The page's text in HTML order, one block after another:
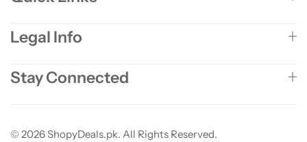
Legal Info
Stay Connected
© 2026 ShopyDeals.pk. All Rights Reserved.